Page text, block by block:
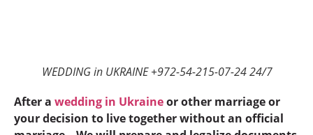
WEDDING in UKRAINE +972-54-215-07-24 24/7
After a wedding in Ukraineor other marriage or
your decision to live together without an official